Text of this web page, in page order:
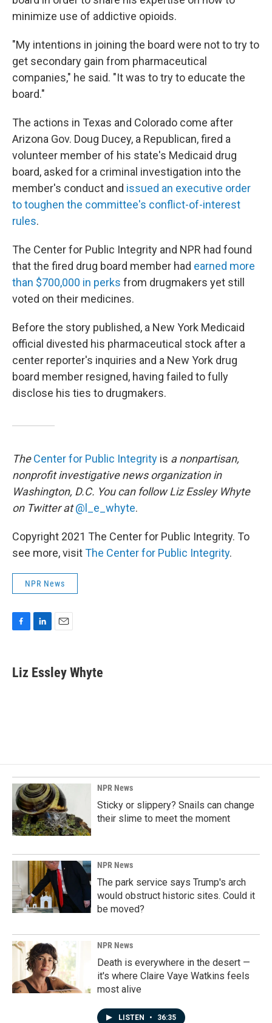
minimize use of addictive opioids.
"My intentions in joining the board were not to try to
get secondary gain from pharmaceutical
companies," he said. "It was to try to educate the
board."
The actions in Texas and Colorado come after
Arizona Gov. Doug Ducey, a Republican, fired a
volunteer member of his state's Medicaid drug
board, asked for a criminal investigation into the
member's conduct and issued an executive order
to toughen the committee's conflict-of-interest
rules.
The Center for Public Integrity and NPR had found
that the fired drug board member had earned more
than $700,000 in perks from drugmakers yet still
voted on their medicines.
Before the story published, a New York Medicaid
official divested his pharmaceutical stock after a
center reporter's inquiries and a New York drug
board member resigned, having failed to fully
disclose his ties to drugmakers.
TheCenter for Public Integrity is a nonpartisan,
nonprofit investigative news organization in
Washington, D.C. You can follow Liz Essley Whyte
on Twitter at@l_e_whyte.
Copyright 2021 The Center for Public Integrity. To
see more, visitThe Center for Public Integrity.
NPR News
e
b
k
e
i
l
Liz Essley Whyte
NPR News
Sticky or slippery? Snails can change
their slime to meet the moment
NPR News
The park service says Trump's arch
would obstruct historic sites. Could it
be moved?
NPR News
Death is everywhere in the desert —
it's where Claire Vaye Watkins feels
most alive
LISTEN • 36:35